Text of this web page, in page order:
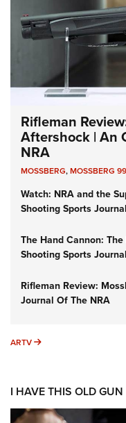
Rifleman
Aftershock | An
NRA
MOSSBERG,MOSSBERG
Watch: NRA and the
Shooting Sports Journal
The Hand Cannon:
Shooting Sports Journal
Rifleman Review:
Journal Of The NRA
ARTV ARTV
I HAVE THIS OLD GUN